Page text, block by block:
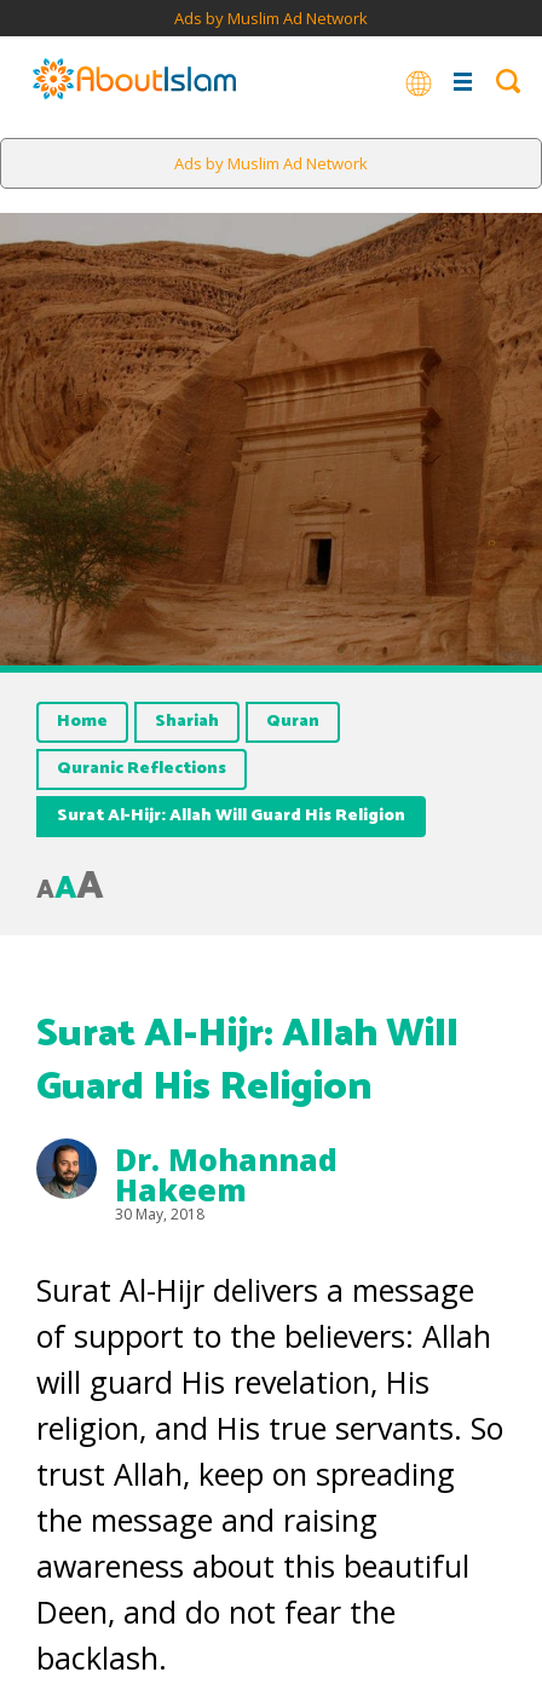
Ads by Muslim Ad Network
Ads by Muslim Ad Network
Home Shariah
Quran
Quranic Reflections
Surat Al-Hijr: Allah Will Guard His Religion
AAA
Surat Al-Hijr: Allah Will
Guard His Religion
Dr. Mohannad
Hakeem
30 May, 2018
Surat Al-Hijr delivers a message
of support to the believers: Allah
will guard His revelation, His
religion, and His true servants. So
trust Allah, keep on spreading
the message and raising
awareness about this beautiful
Deen, and do not fear the
backlash.